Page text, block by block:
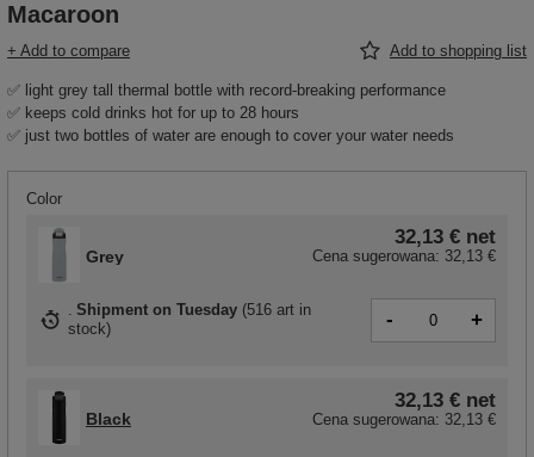
Macaroon
+ Add to compare Add to shopping list
✅ light grey tall thermal bottle with record-breaking performance
✅ keeps cold drinks hot for up to 28 hours
✅ just two bottles of water are enough to cover your water needs
Color
Black
32,13 € net
Cena sugerowana: 32,13 €
Grey
32,13 € net
Cena sugerowana: 32,13 €
Shipment on Tuesday (516 art in
stock) - +